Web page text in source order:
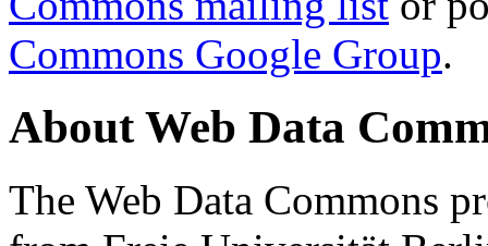
Commons Google Group.
About Web Data
The Web Data Commons